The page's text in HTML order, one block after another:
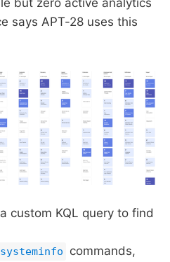
says APT-28 uses this
custom KQL query to find
systeminfo
commands,